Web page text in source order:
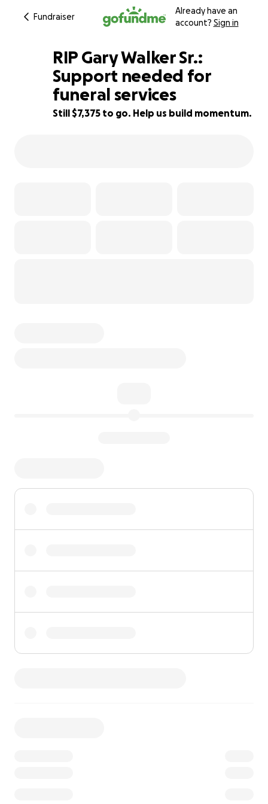
Fundraiser
Already have an
account? Sign in
26% complete
RIP Gary Walker Sr.:
Support needed for
funeral services
Still $7,375 to go. Help us build momentum.